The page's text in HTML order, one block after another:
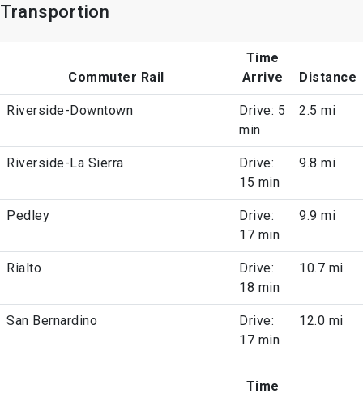
Transportion
Commuter Rail
Time
Arrive
Distance
Riverside-Downtown
Drive: 5
min
2.5 mi
Riverside-La Sierra
Drive:
15 min
9.8 mi
Pedley
Drive:
17 min
9.9 mi
Rialto
Drive:
18 min
10.7 mi
San Bernardino
Drive:
17 min
12.0 mi
Time